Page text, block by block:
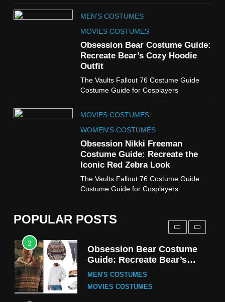
MEN'S COSTUMES
MOVIES COSTUMES
Obsession Bear Costume Guide:
Recreate Bear’s Cozy Hoodie
Outfit
The Vaults Fallout 76 Costume Guide
Costume Guide for Cosplayers
MOVIES COSTUMES
WOMEN'S COSTUMES
Obsession Nikki Freeman
Costume Guide: Recreate the
Iconic Red Zebra Look
The Vaults Fallout 76 Costume Guide
Costume Guide for Cosplayers
POPULAR POSTS
Cold Storage Naomi
Costume Guide
WOMEN'S COSTUMES
8
Wednesday Season 3 Uncle
Fester Costume Guide
MEN'S COSTUMES
TV SERIES COSTUMES
Stranger Things Steve
Harrington Costume Guide
TV SERIES COSTUMES
2
Obsession Bear Costume
Guide: Recreate Bear’s
Cozy Hoodie Outfit
MEN'S COSTUMES
MOVIES COSTUMES